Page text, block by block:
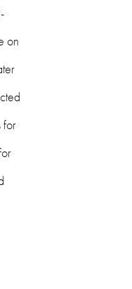
on
for